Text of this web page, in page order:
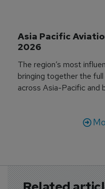
Asia Pacific
2026
The region’s most
bringing together the
across Asia-Pacific and